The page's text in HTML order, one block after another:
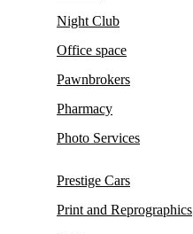
Night Club
Office space
Pawnbrokers
Pharmacy
Photo Services
Prestige Cars
Print and Reprographics